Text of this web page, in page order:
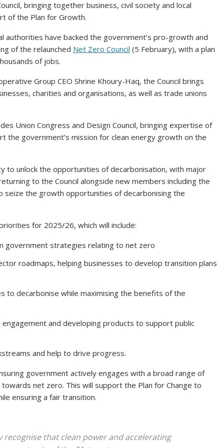
bringing together business, civil society and local
of the Plan for Growth.
authorities have backed the government’s pro-growth and
of the relaunched Net Zero Council (5 February), with a plan
of jobs.
Group CEO Shrine Khoury-Haq, the Council brings
charities and organisations, as well as trade unions
Union Congress and Design Council, bringing expertise of
the government’s mission for clean energy growth on the
to unlock the opportunities of decarbonisation, with major
to the Council alongside new members including the
seize the growth opportunities of decarbonising the
for 2025/26, which will include:
government strategies relating to net zero
roadmaps, helping businesses to develop transition plans
to decarbonise while maximising the benefits of the
and developing products to support public
and help to drive progress.
government actively engages with a broad range of
net zero. This will support the Plan for Change to
ensuring a fair transition.
that clean power and accelerating